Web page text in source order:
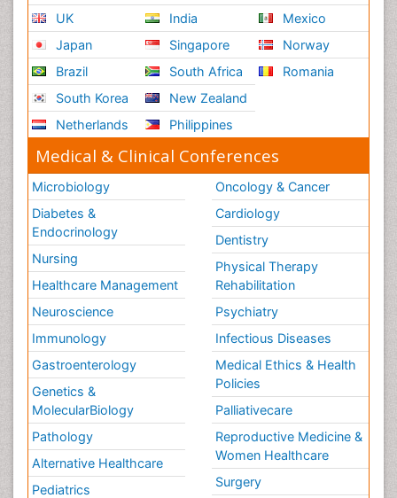
UK
Japan
Brazil
South Korea
Netherlands
India
Singapore
South Africa
New Zealand
Philippines
Mexico
Norway
Romania
Medical & Clinical Conferences
Microbiology
Diabetes &
Endocrinology
Nursing
Healthcare Management
Neuroscience
Immunology
Gastroenterology
Genetics &
MolecularBiology
Pathology
Alternative Healthcare
Pediatrics
Oncology & Cancer
Cardiology
Dentistry
Physical Therapy
Rehabilitation
Psychiatry
Infectious Diseases
Medical Ethics & Health
Policies
Palliativecare
Reproductive Medicine &
Women Healthcare
Surgery